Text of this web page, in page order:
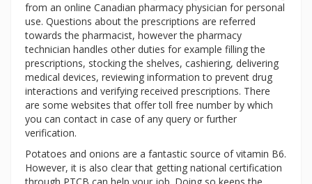
from an online Canadian pharmacy physician for personal
use. Questions about the prescriptions are referred
towards the pharmacist, however the pharmacy
technician handles other duties for example filling the
prescriptions, stocking the shelves, cashiering, delivering
medical devices, reviewing information to prevent drug
interactions and verifying received prescriptions. There
are some websites that offer toll free number by which
you can contact in case of any query or further
verification.
Potatoes and onions are a fantastic source of vitamin B6.
However, it is also clear that getting national certification